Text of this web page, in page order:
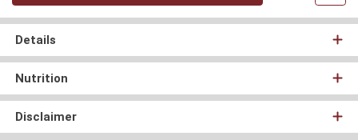
Details
Nutrition
Disclaimer